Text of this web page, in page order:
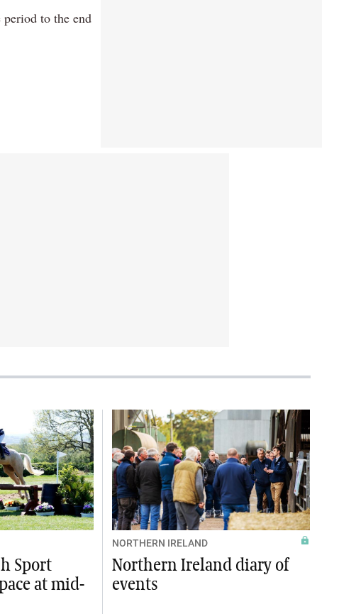
period to the end
Sport
at mid-
NORTHERN IRELAND
Northern Ireland diary of
events